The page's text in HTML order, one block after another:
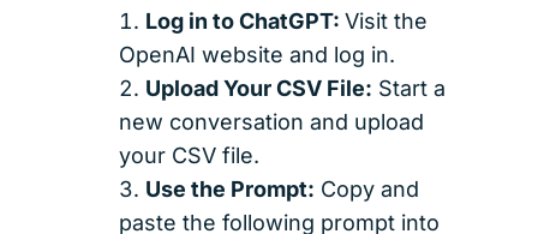
Log in to ChatGPT:Visit the
OpenAI website and log in.
Upload Your CSV File: Start a
new conversation and upload
your CSV file.
Use the Prompt: Copy and
paste the following prompt into